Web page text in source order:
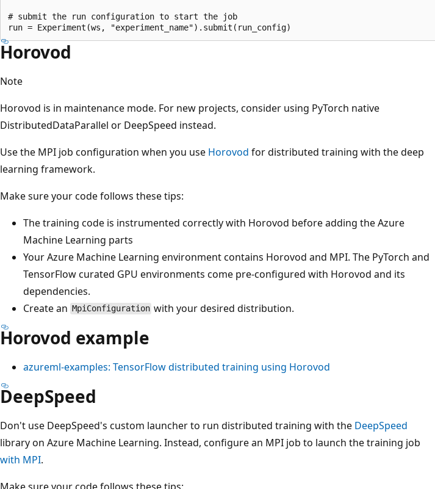
# submit the run configuration to start the job
Horovod
Note
Horovod is in maintenance mode. For new projects, consider using PyTorch native
DistributedDataParallel or DeepSpeed instead.
Use the MPI job configuration when you use Horovod for distributed training with the deep
learning framework.
Make sure your code follows these tips:
The training code is instrumented correctly with Horovod before adding the Azure
Machine Learning parts
Your Azure Machine Learning environment contains Horovod and MPI. The PyTorch and
TensorFlow curated GPU environments come pre-configured with Horovod and its
dependencies.
Create an MpiConfiguration with your desired distribution.
Horovod example
azureml-examples: TensorFlow distributed training using Horovod
DeepSpeed
Don't use DeepSpeed's custom launcher to run distributed training with the DeepSpeed
library on Azure Machine Learning. Instead, configure an MPI job to launch the training job
with MPI.
Make sure your code follows these tips: